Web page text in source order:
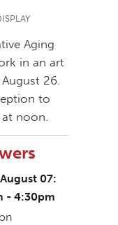
Aging
in an art
26.
to
noon.
07:
- 4:30pm